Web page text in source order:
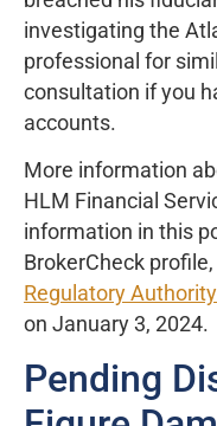
investigating the
professional for
consultation if you
accounts.
More information
HLM Financial
information in this
BrokerCheck profile,
Regulatory
on January 3, 2024.
Pending